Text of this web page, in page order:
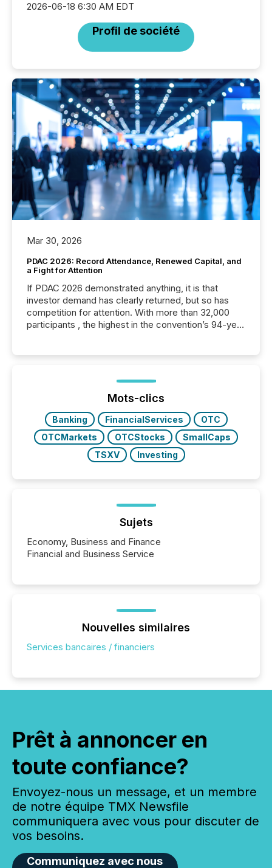
2026-06-18 6:30 AM EDT
Profil de société
Mar 30, 2026
PDAC 2026: Record Attendance, Renewed Capital, and
a Fight for Attention
If PDAC 2026 demonstrated anything, it is that
investor demand has clearly returned, but so has
competition for attention. With more than 32,000
participants , the highest in the convention’s 94-year
week, connecting with clients and prospects across
the conference. Optimism was evident, with...
Mots-clics
Banking FinancialServices
OTC
OTCMarkets
OTCStocks
SmallCaps
TSXV
Investing
Sujets
Economy, Business and Finance
Financial and Business Service
Nouvelles similaires
Services bancaires / financiers
Prêt à annoncer en
toute confiance?
Envoyez-nous un message, et un membre
de notre équipe TMX Newsfile
communiquera avec vous pour discuter de
vos besoins.
Communiquez avec nous